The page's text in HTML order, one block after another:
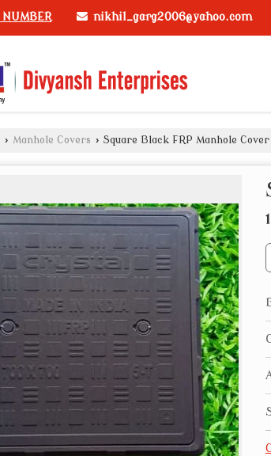
NUMBER nikhil_garg2006@yahoo.com
› Manhole Covers › Square Black FRP Manhole Cover